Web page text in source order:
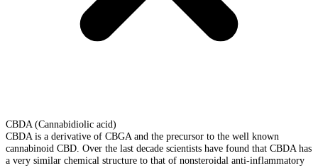
CBDA (Cannabidiolic acid)
CBDA is a derivative of CBGA and the precursor to the well known
cannabinoid CBD. Over the last decade scientists have found that CBDA has
a very similar chemical structure to that of nonsteroidal anti-inflammatory